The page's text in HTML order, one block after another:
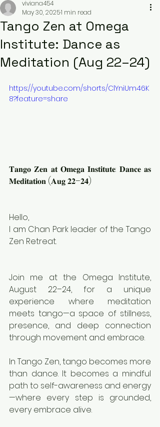
Tango Zen at Omega
Institute: Dance as
Meditation (Aug 22–24)
viviana454
May 30, 20251 min read
https://youtube.com/shorts/ClYniUm46K
8?feature=share
𝐓𝐚𝐧𝐠𝐨 𝐙𝐞𝐧 𝐚𝐭 𝐎𝐦𝐞𝐠𝐚 𝐈𝐧𝐬𝐭𝐢𝐭𝐮𝐭𝐞: 𝐃𝐚𝐧𝐜𝐞 𝐚𝐬
𝐌𝐞𝐝𝐢𝐭𝐚𝐭𝐢𝐨𝐧 (𝐀𝐮𝐠 𝟐𝟐–𝟐𝟒)
Hello,
I am Chan Park leader of the Tango
Zen Retreat.
Join me at the Omega Institute,
August 22–24, for a unique
experience where meditation
meets tango—a space of stillness,
presence, and deep connection
through movement and embrace.
In Tango Zen, tango becomes more
than dance. It becomes a mindful
path to self-awareness and energy
—where every step is grounded,
every embrace alive.